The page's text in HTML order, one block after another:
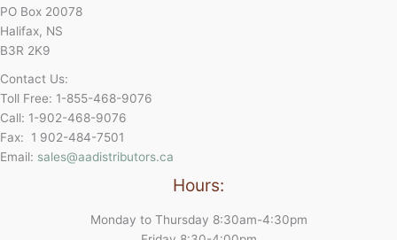
PO Box 20078
Halifax, NS
B3R 2K9
Contact Us:
Toll Free: 1-855-468-9076
Call: 1-902-468-9076
Fax: 1 902-484-7501
Email: sales@aadistributors.ca
Hours:
Monday to Thursday 8:30am-4:30pm